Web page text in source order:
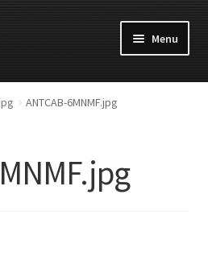
Menu
ANTCAB-6MNMF.jpg